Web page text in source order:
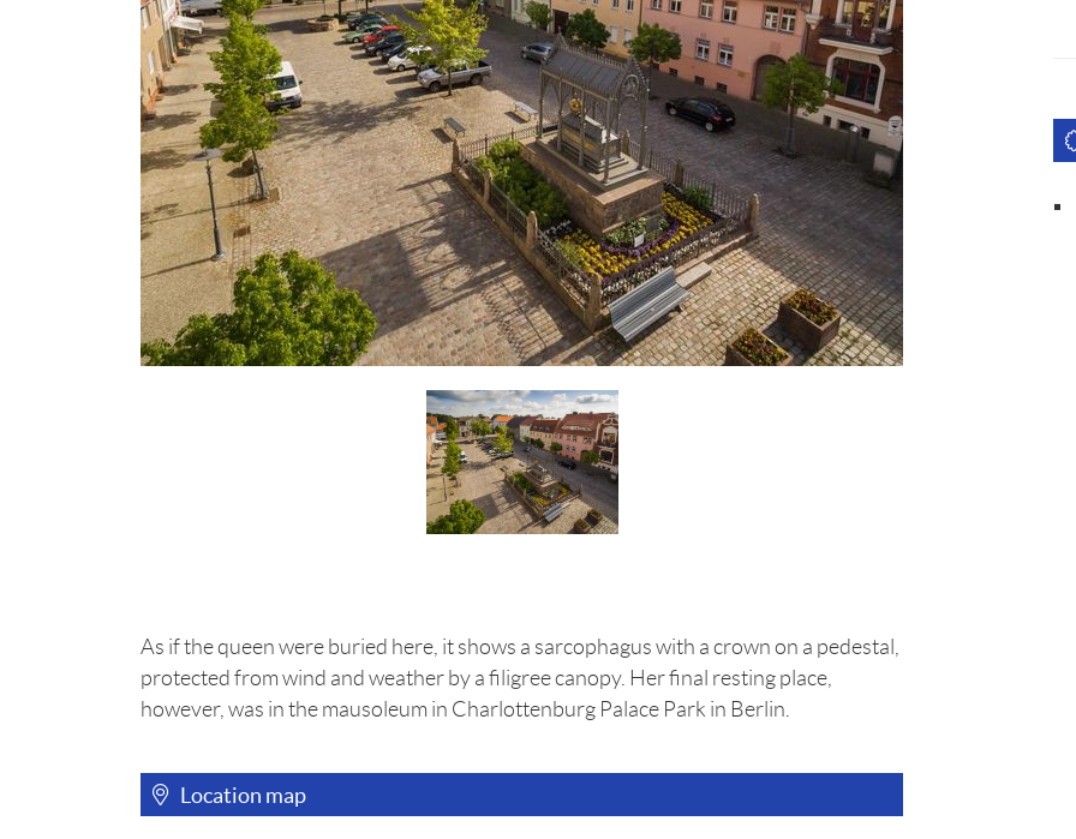
As if the queen were buried here, it shows a sarcophagus with a crown on a pedestal,
protected from wind and weather by a filigree canopy. Her final resting place,
however, was in the mausoleum in Charlottenburg Palace Park in Berlin.
Location map